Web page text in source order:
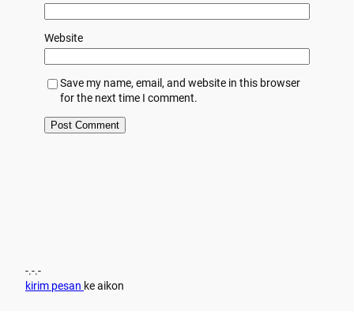
Website
Save my name, email, and website in this browser
for the next time I comment.
-.-.-
kirim pesan ke aikon